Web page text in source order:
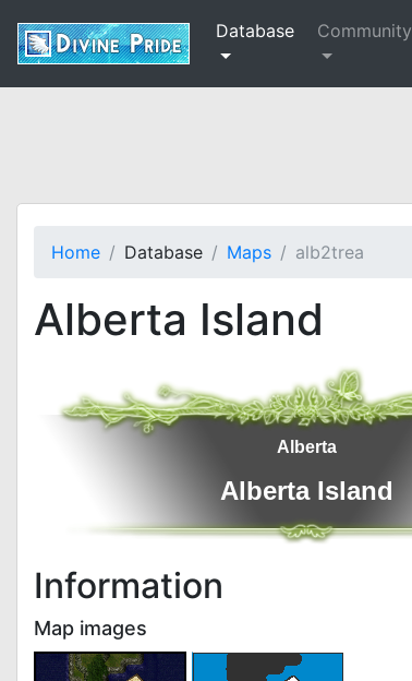
Database Community
Home Database Maps alb2trea
Alberta Island
Alberta
Alberta Island
Information
Map images